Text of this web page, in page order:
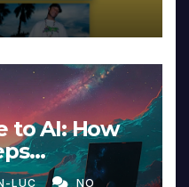
to AI: How
in
LUC NO